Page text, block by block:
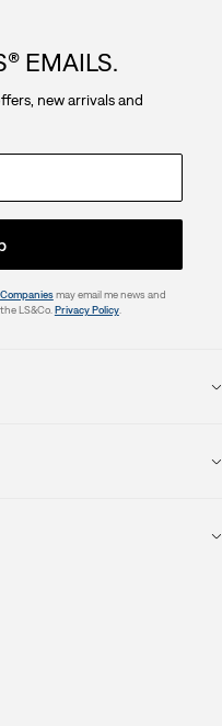
EMAILS.
new arrivals and
may email me news and
LS&Co. Privacy Policy.